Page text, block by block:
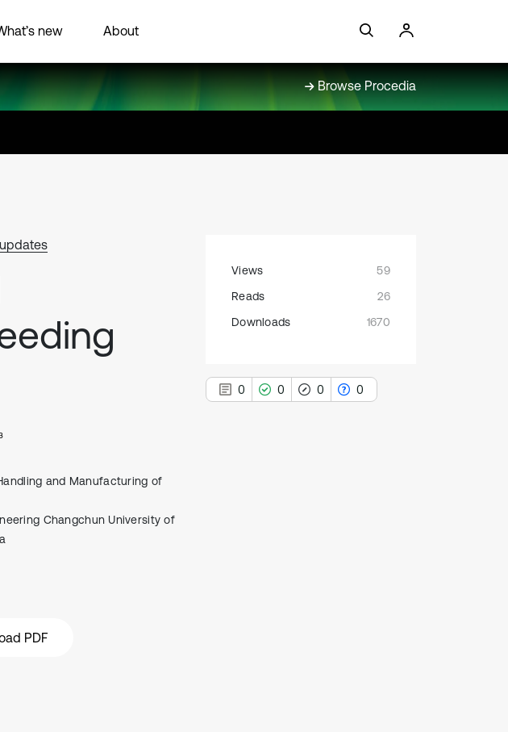
new About
Browse Procedia
and Manufacturing of
Changchun University of
PDF
Views
59
Reads
26
Downloads
1670
0 0 0 0